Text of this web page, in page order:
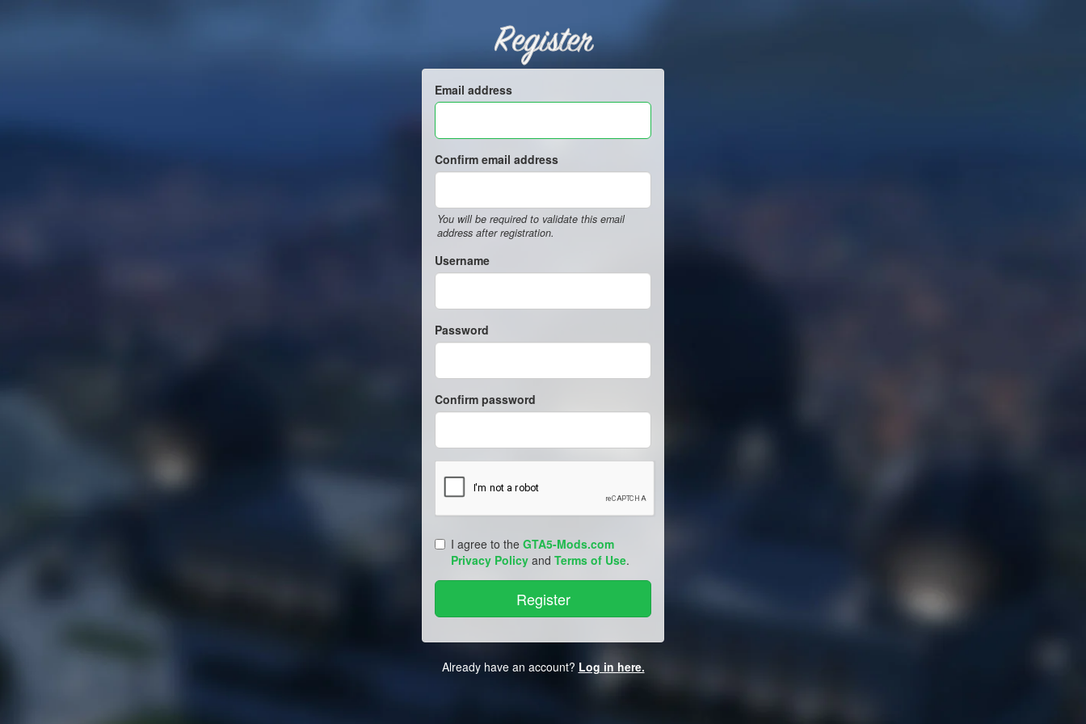
Register
Email address
Confirm email address
You will be required to validate this email
address after registration.
Username
Password
Confirm password
I agree to the GTA5-Mods.com
Privacy Policy and Terms of Use.
Already have an account? Log in here.